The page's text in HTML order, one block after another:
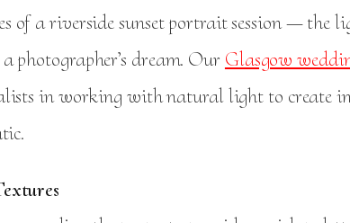
of a riverside sunset portrait session — the
photographer’s dream. Our Glasgow
in working with natural light to create